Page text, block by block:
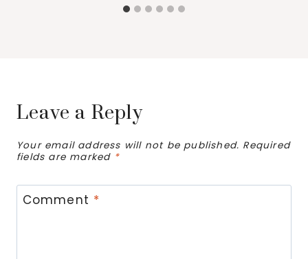
Leave a Reply
Your email address will not be published. Required
fields are marked *
Comment *